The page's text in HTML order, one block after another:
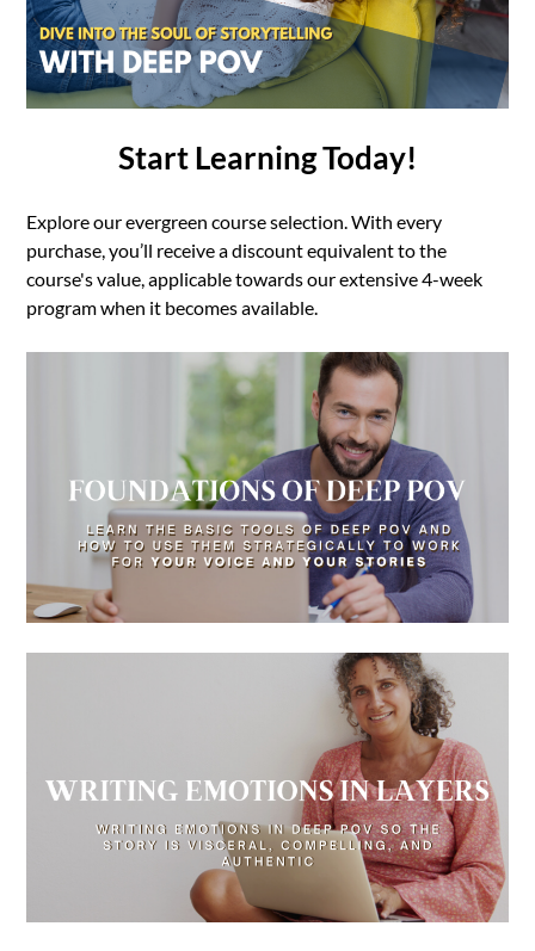
Start Learning Today!
Explore our evergreen course selection. With every
purchase, you’ll receive a discount equivalent to the
course's value, applicable towards our extensive 4-week
program when it becomes available.